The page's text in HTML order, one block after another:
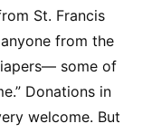
St. Francis
from the
some of
Donations in
welcome. But